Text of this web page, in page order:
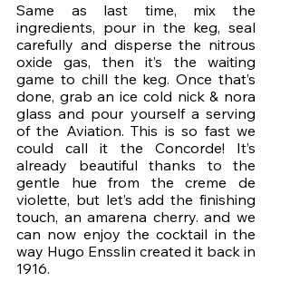
Same as last time, mix the
ingredients, pour in the keg, seal
carefully and disperse the nitrous
oxide gas, then it’s the waiting
game to chill the keg. Once that’s
done, grab an ice cold nick & nora
glass and pour yourself a serving
of the Aviation. This is so fast we
could call it the Concorde! It’s
already beautiful thanks to the
gentle hue from the creme de
violette, but let’s add the finishing
touch, an amarena cherry. and we
can now enjoy the cocktail in the
way Hugo Ensslin created it back in
1916.